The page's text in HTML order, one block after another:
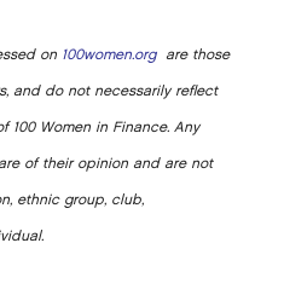
on 100women.orgare those
and do not necessarily reflect
100 Women in Finance. Any
of their opinion and are not
ethnic group, club,